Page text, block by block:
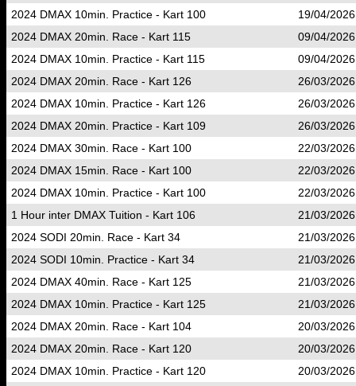
2024 DMAX 10min. Practice - Kart 100
19/04/
2024 DMAX 20min. Race - Kart 115
09/04/
2024 DMAX 10min. Practice - Kart 115
09/04/
2024 DMAX 20min. Race - Kart 126
26/03/
2024 DMAX 10min. Practice - Kart 126
26/03/
2024 DMAX 20min. Practice - Kart 109
26/03/
2024 DMAX 30min. Race - Kart 100
22/03/
2024 DMAX 15min. Race - Kart 100
22/03/
2024 DMAX 10min. Practice - Kart 100
22/03/
1 Hour inter DMAX Tuition - Kart 106
21/03/
2024 SODI 20min. Race - Kart 34
21/03/
2024 SODI 10min. Practice - Kart 34
21/03/
2024 DMAX 40min. Race - Kart 125
21/03/
2024 DMAX 10min. Practice - Kart 125
21/03/
2024 DMAX 20min. Race - Kart 104
20/03/
2024 DMAX 20min. Race - Kart 120
20/03/
2024 DMAX 10min. Practice - Kart 120
20/03/